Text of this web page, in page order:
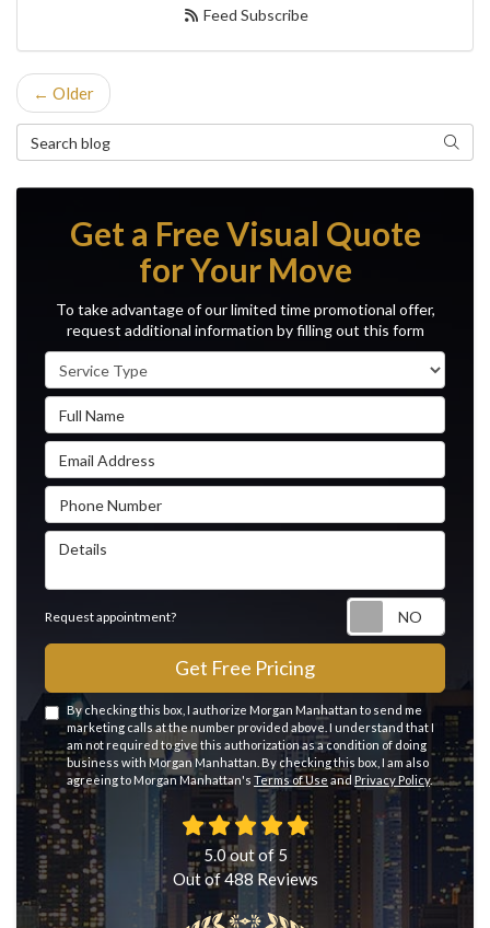
Feed Subscribe
← Older
Search Blog Search
Get a Free Visual Quote
for Your Move
To take advantage of our limited time promotional offer,
request additional information by filling out this form
Service Type
Full Name
Email Address
Phone Number
Details
Request appointment?
Get Free Pricing
By checking this box, I authorize Morgan Manhattan to send me
marketing calls at the number provided above. I understand that I
am not required to give this authorization as a condition of doing
business with Morgan Manhattan. By checking this box, I am also
agreeing to Morgan Manhattan's Terms of Use and Privacy Policy.
5.0out of5
Out of488 Reviews